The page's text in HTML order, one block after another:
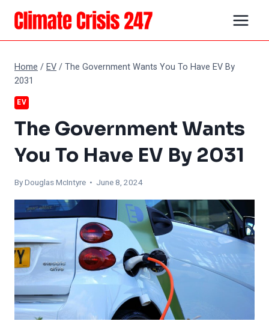
Skip
content
Home /EV/The Government Wants You To Have EV By
2031
EV
The Government Wants
You To Have EV By 2031
ByDouglas McIntyre • June 8, 2024